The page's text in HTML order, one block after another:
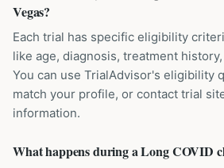
Vegas?
Each trial has specific eligibility
like age, diagnosis, treatment
You can use TrialAdvisor's eligibility
match your profile, or contact trial
information.
What happens during a Long COVID